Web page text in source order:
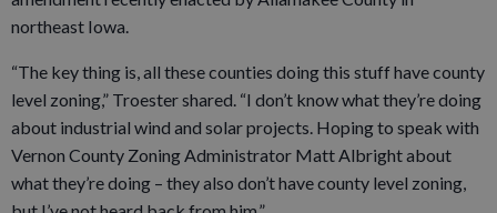
northeast Iowa.
“The key thing is, all these counties doing this stuff have county
level zoning,” Troester shared. “I don’t know what they’re doing
about industrial wind and solar projects. Hoping to speak with
Vernon County Zoning Administrator Matt Albright about
what they’re doing – they also don’t have county level zoning,